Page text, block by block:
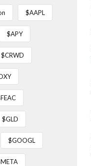
$AAPL
$APY
$CRWD
$GLD
$GOOGL